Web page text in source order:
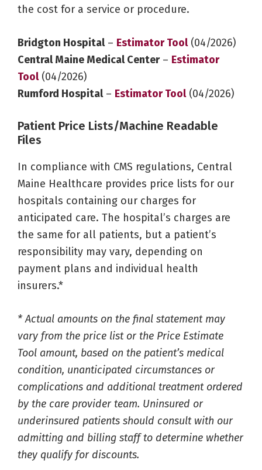
the cost for a service or procedure.
Bridgton Hospital– Estimator Tool(04/2026)
Central Maine Medical Center– Estimator
Tool(04/2026)
Rumford Hospital– Estimator Tool(04/2026)
Patient Price Lists/Machine Readable
Files
In compliance with CMS regulations, Central
Maine Healthcare provides price lists for our
hospitals containing our charges for
anticipated care. The hospital’s charges are
the same for all patients, but a patient’s
responsibility may vary, depending on
payment plans and individual health
insurers.*
* Actual amounts on the final statement may
vary from the price list or the Price Estimate
Tool amount, based on the patient’s medical
condition, unanticipated circumstances or
complications and additional treatment ordered
by the care provider team. Uninsured or
underinsured patients should consult with our
admitting and billing staff to determine whether
they qualify for discounts.